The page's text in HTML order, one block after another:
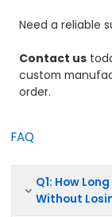
Need a reliable
Contact us
custom
order.
FAQ
Q1: How
Without